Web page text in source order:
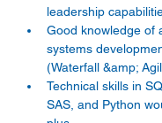
leadership
Good knowledge of
systems
(Waterfall &amp;
Technical skills in
SAS, and Python